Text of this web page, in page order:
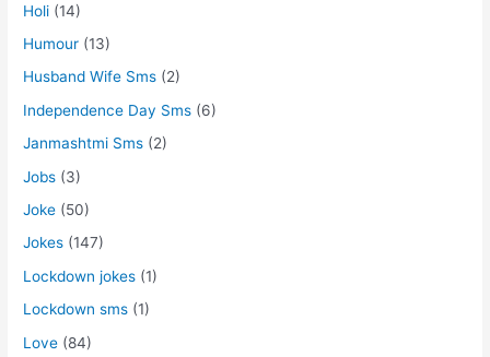
Holi (14)
Humour (13)
Husband Wife Sms (2)
Independence Day Sms (6)
Janmashtmi Sms (2)
Jobs (3)
Joke (50)
Jokes (147)
Lockdown jokes (1)
Lockdown sms (1)
Love (84)